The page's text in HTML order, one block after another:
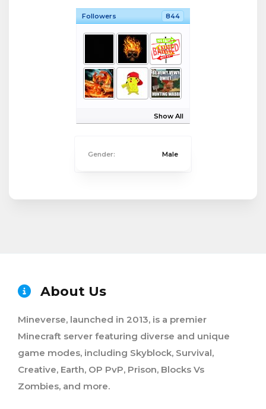
Followers 844
Show All
Gender: Male
About Us
Mineverse, launched in 2013, is a premier
Minecraft server featuring diverse and unique
game modes, including Skyblock, Survival,
Creative, Earth, OP PvP, Prison, Blocks Vs
Zombies, and more.